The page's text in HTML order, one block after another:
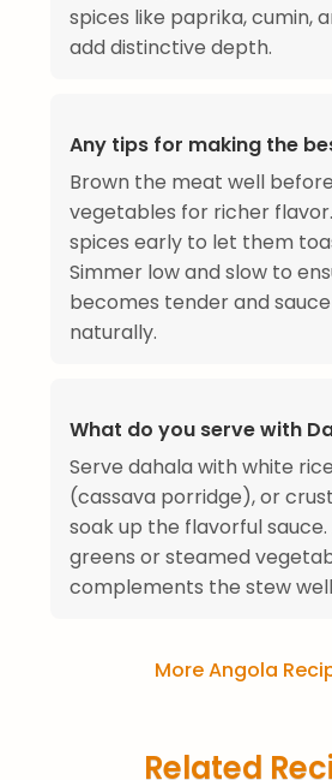
spices like paprika, cumin,
add distinctive depth.
Any tips for making the
Brown the meat well
vegetables for richer
spices early to let them
Simmer low and slow to
becomes tender and
naturally.
What do you serve with
Serve dahala with white
(cassava porridge), or
soak up the flavorful
greens or steamed
complements the stew
More Angola
Related